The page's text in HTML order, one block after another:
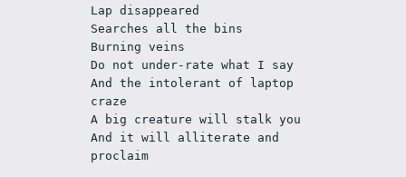
Lap disappeared
Searches all the bins
Burning veins
Do not under-rate what I say
And the intolerant of laptop
craze
A big creature will stalk you
And it will alliterate and
proclaim